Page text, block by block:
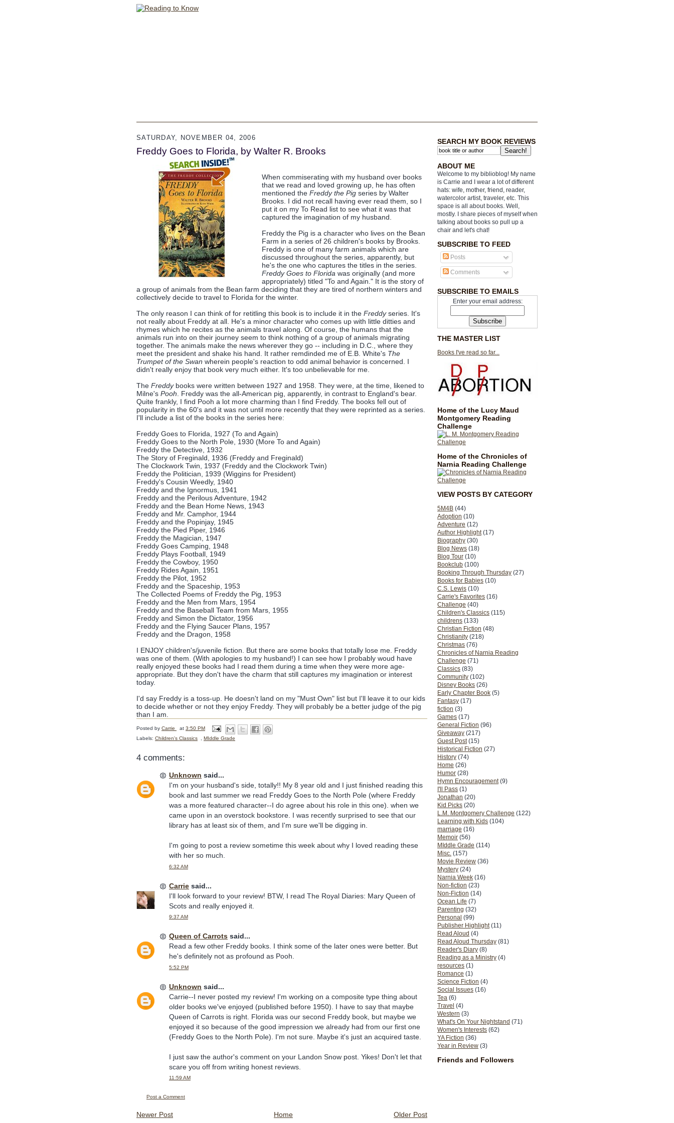
SEARCH MY BOOK REVIEWS
ABOUT ME
Welcome to my biblioblog! My name
is Carrie and I wear a lot of different
hats: wife, mother, friend, reader,
watercolor artist, traveler, etc. This
space is all about books. Well,
mostly. I share pieces of myself when
talking about books so pull up a
chair and let's chat!
SUBSCRIBE TO FEED
Posts
Comments
SUBSCRIBE TO EMAILS
Enter your email address:
THE MASTER LIST
Books I've read so far...
Home of the Lucy Maud
Montgomery Reading
Challenge
Home of the Chronicles of
Narnia Reading Challenge
VIEW POSTS BY CATEGORY
5M4B (44)
Adoption (10)
Adventure (12)
Author Highlight (17)
Biography (30)
Blog News (18)
Blog Tour (10)
Bookclub (100)
Booking Through Thursday (27)
Books for Babies (10)
C.S. Lewis (10)
Carrie's Favorites (16)
Challenge (40)
Children's Classics (115)
childrens (133)
Christian Fiction (48)
Christianity (218)
Christmas (76)
Chronicles of Narnia Reading
Challenge (71)
Classics (83)
Community (102)
Disney Books (26)
Early Chapter Book (5)
Fantasy (17)
fiction (3)
Games (17)
General Fiction (96)
Giveaway (217)
Guest Post (15)
Historical Fiction (27)
History (74)
Home (26)
Humor (28)
Hymn Encouragement (9)
I'll Pass (1)
Jonathan (20)
Kid Picks (20)
L.M. Montgomery Challenge (122)
Learning with Kids (104)
marriage (16)
Memoir (56)
MIddle Grade (114)
Misc. (157)
Movie Review (36)
Mystery (24)
Narnia Week (16)
Non-fiction (23)
Non-Fiction (14)
Ocean Life (7)
Parenting (32)
Personal (99)
Publisher Highlight (11)
Read Aloud (4)
Read Aloud Thursday (81)
Reader's Diary (8)
Reading as a Ministry (4)
resources (1)
Romance (1)
Science Fiction (4)
Social Issues (16)
Tea (6)
Travel (4)
Western (3)
What's On Your Nightstand (71)
Women's Interests (62)
YA Fiction (36)
Year in Review (3)
Friends and Followers
SATURDAY, NOVEMBER 04, 2006
Freddy Goes to Florida, by Walter R. Brooks
When commiserating with my husband over books
that we read and loved growing up, he has often
mentioned the Freddy the Pig series by Walter
Brooks. I did not recall having ever read them, so I
put it on my To Read list to see what it was that
captured the imagination of my husband.
Freddy the Pig is a character who lives on the Bean
Farm in a series of 26 children's books by Brooks.
Freddy is one of many farm animals which are
discussed throughout the series, apparently, but
he's the one who captures the titles in the series.
Freddy Goes to Florida was originally (and more
appropriately) titled "To and Again." It is the story of
a group of animals from the Bean farm deciding that they are tired of northern winters and
collectively decide to travel to Florida for the winter.
The only reason I can think of for retitling this book is to include it in the Freddyseries. It's
not really about Freddy at all. He's a minor character who comes up with little ditties and
rhymes which he recites as the animals travel along. Of course, the humans that the
animals run into on their journey seem to think nothing of a group of animals migrating
together. The animals make the news wherever they go -- including in D.C., where they
meet the president and shake his hand. It rather remdinded me of E.B. White's The
Trumpet of the Swan wherein people's reaction to odd animal behavior is concerned. I
didn't really enjoy that book very much either. It's too unbelievable for me.
The Freddybooks were written between 1927 and 1958. They were, at the time, likened to
Milne's Pooh . Freddy was the all-American pig, apparently, in contrast to England's bear.
Quite frankly, I find Pooh a lot more charming than I find Freddy. The books fell out of
popularity in the 60's and it was not until more recently that they were reprinted as a series.
I'll include a list of the books in the series here:
Freddy Goes to Florida, 1927 (To and Again)
Freddy Goes to the North Pole, 1930 (More To and Again)
Freddy the Detective, 1932
The Story of Freginald, 1936 (Freddy and Freginald)
The Clockwork Twin, 1937 (Freddy and the Clockwork Twin)
Freddy the Politician, 1939 (Wiggins for President)
Freddy's Cousin Weedly, 1940
Freddy and the Ignormus, 1941
Freddy and the Perilous Adventure, 1942
Freddy and the Bean Home News, 1943
Freddy and Mr. Camphor, 1944
Freddy and the Popinjay, 1945
Freddy the Pied Piper, 1946
Freddy the Magician, 1947
Freddy Goes Camping, 1948
Freddy Plays Football, 1949
Freddy the Cowboy, 1950
Freddy Rides Again, 1951
Freddy the Pilot, 1952
Freddy and the Spaceship, 1953
The Collected Poems of Freddy the Pig, 1953
Freddy and the Men from Mars, 1954
Freddy and the Baseball Team from Mars, 1955
Freddy and Simon the Dictator, 1956
Freddy and the Flying Saucer Plans, 1957
Freddy and the Dragon, 1958
I ENJOY children's/juvenile fiction. But there are some books that totally lose me. Freddy
was one of them. (With apologies to my husband!) I can see how I probably woud have
really enjoyed these books had I read them during a time when they were more age-
appropriate. But they don't have the charm that still captures my imagination or interest
today.
I'd say Freddy is a toss-up. He doesn't land on my "Must Own" list but I'll leave it to our kids
to decide whether or not they enjoy Freddy. They will probably be a better judge of the pig
than I am.
Posted by Carrie at 3:50 PM
Labels: Children's Classics MIddle Grade
4 comments:
Unknown said...
I'm on your husband's side, totally!! My 8 year old and I just finished reading this
book and last summer we read Freddy Goes to the North Pole (where Freddy
was a more featured character--I do agree about his role in this one). when we
came upon in an overstock bookstore. I was recently surprised to see that our
library has at least six of them, and I'm sure we'll be digging in.
I'm going to post a review sometime this week about why I loved reading these
with her so much.
6:32 AM
Carrie said...
I'll look forward to your review! BTW, I read The Royal Diaries: Mary Queen of
Scots and really enjoyed it.
9:37 AM
Queen of Carrots said...
Read a few other Freddy books. I think some of the later ones were better. But
he's definitely not as profound as Pooh.
5:52 PM
Unknown said...
Carrie--I never posted my review! I'm working on a composite type thing about
older books we've enjoyed (published before 1950). I have to say that maybe
Queen of Carrots is right. Florida was our second Freddy book, but maybe we
enjoyed it so because of the good impression we already had from our first one
(Freddy Goes to the North Pole). I'm not sure. Maybe it's just an acquired taste.
I just saw the author's comment on your Landon Snow post. Yikes! Don't let that
scare you off from writing honest reviews.
11:59 AM
Post a Comment
Newer Post Older Post
Home